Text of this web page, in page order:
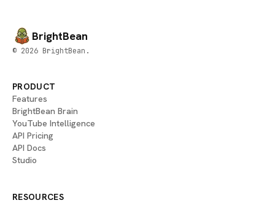
BrightBean
© 2026 BrightBean.
PRODUCT
Features
BrightBean Brain
YouTube Intelligence
API Pricing
API Docs
Studio
RESOURCES